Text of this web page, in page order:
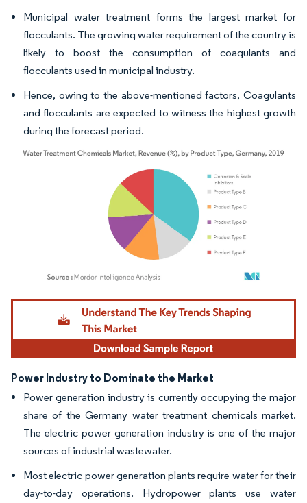
Municipal water treatment forms the largest market for
flocculants. The growing water requirement of the country is
likely to boost the consumption of coagulants and
flocculants used in municipal industry.
Hence, owing to the above-mentioned factors, Coagulants
and flocculants are expected to witness the highest growth
during the forecast period.
Image © Mordor Intelligence. Reuse requires attribution under CC BY 4.0.
Power Industry to Dominate the Market
Power generation industry is currently occupying the major
share of the Germany water treatment chemicals market.
The electric power generation industry is one of the major
sources of industrial wastewater.
Most electric power generation plants require water for their
day-to-day operations. Hydropower plants use water